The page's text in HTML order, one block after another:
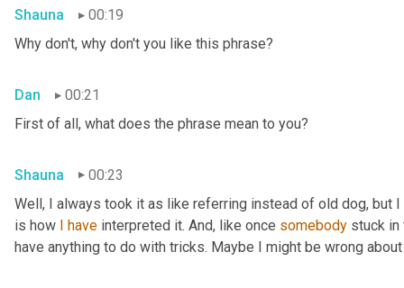
Shauna
00:19
Why don't, why don't you like this phrase?
Dan
00:21
First of all, what does the phrase mean to you?
Shauna
00:23
Well, I always took it as like referring instead of old dog, but
is how I have interpreted it. And, like once somebody stuck in
have anything to do with tricks. Maybe I might be wrong